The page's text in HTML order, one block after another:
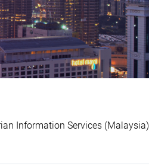
Information Services (Malaysia)